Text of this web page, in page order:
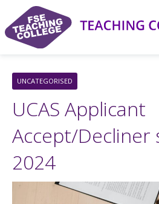
content
UNCATEGORISED
UCAS Applicant
Accept/Decliner
2024